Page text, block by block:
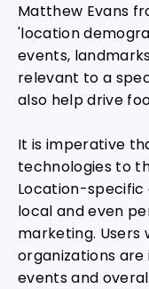
Matthew Evans
'location
events,
relevant to a
also help drive
It is imperative
technologies to
Location-specific
local and even
marketing. Users
organizations
events and